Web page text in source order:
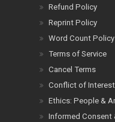
Refund Policy
Reprint Policy
Word Count Policy
Terms of Service
Cancel Terms
Conflict of Interest
Ethics: People &
Informed Consent